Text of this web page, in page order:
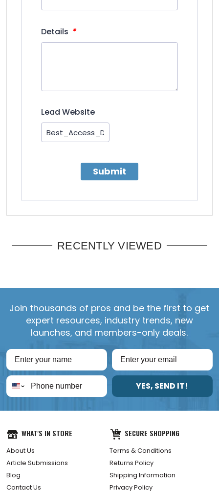
Details *
Lead Website
Submit
RECENTLY VIEWED
Join thousands of pros and be the first to get
expert resources, industry trends, new
launches, and members-only deals.
YES, SEND IT!
WHAT'S IN STORE
About Us
Article Submissions
Blog
Contact Us
SECURE SHOPPING
Terms & Conditions
Returns Policy
Shipping Information
Privacy Policy